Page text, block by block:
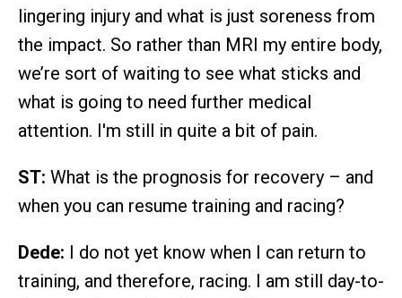
lingering injury and what is just soreness from
the impact. So rather than MRI my entire body,
we’re sort of waiting to see what sticks and
what is going to need further medical
attention. I'm still in quite a bit of pain.
ST: What is the prognosis for recovery – and
when you can resume training and racing?
Dede: I do not yet know when I can return to
training, and therefore, racing. I am still day-to-